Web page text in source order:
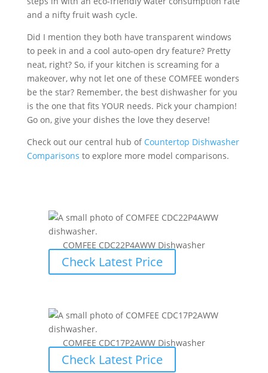
and a nifty fruit wash cycle.
Did I mention they both have transparent windows
to peek in and a cool auto-open dry feature? Pretty
neat, right? So, if your kitchen is screaming for a
makeover, why not let one of these COMFEE wonders
be the star? Remember, the best dishwasher for you
is the one that fits YOUR needs. Pick your champion!
Go on, give your dishes the love they deserve!
Check out our central hub of Countertop Dishwasher
Comparisons to explore more model comparisons.
COMFEE CDC22P4AWW Dishwasher
Check Latest Price
COMFEE CDC17P2AWW Dishwasher
Check Latest Price